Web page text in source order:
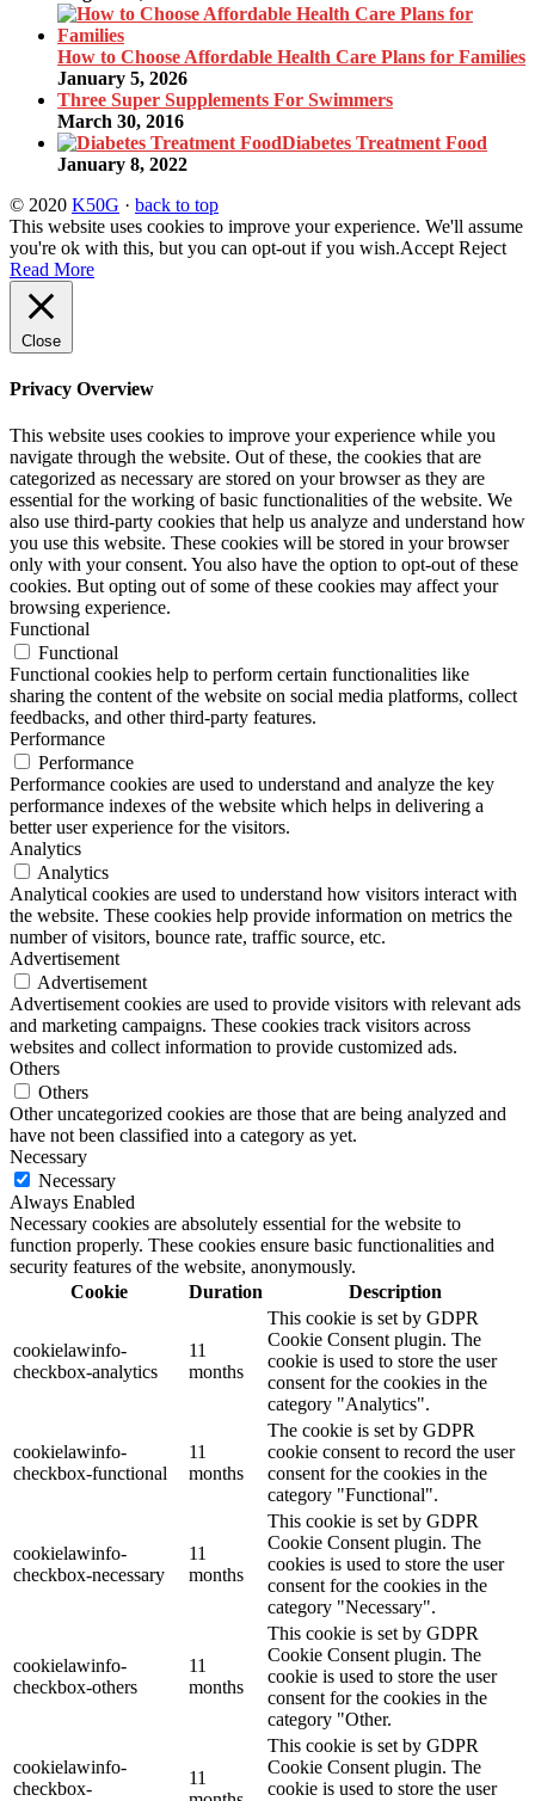
How to Choose Affordable Health Care Plans for Families
January 5, 2026
Three Super Supplements For Swimmers
March 30, 2016
Diabetes Treatment Food
January 8, 2022
© 2020 K50G · back to top
This website uses cookies to improve your experience. We'll assume
you're ok with this, but you can opt-out if you wish.Accept Reject
Read More
Close
Privacy Overview
This website uses cookies to improve your experience while you
navigate through the website. Out of these, the cookies that are
categorized as necessary are stored on your browser as they are
essential for the working of basic functionalities of the website. We
also use third-party cookies that help us analyze and understand how
you use this website. These cookies will be stored in your browser
only with your consent. You also have the option to opt-out of these
cookies. But opting out of some of these cookies may affect your
browsing experience.
Functional
Functional
Functional cookies help to perform certain functionalities like
sharing the content of the website on social media platforms, collect
feedbacks, and other third-party features.
Performance
Performance
Performance cookies are used to understand and analyze the key
performance indexes of the website which helps in delivering a
better user experience for the visitors.
Analytics
Analytics
Analytical cookies are used to understand how visitors interact with
the website. These cookies help provide information on metrics the
number of visitors, bounce rate, traffic source, etc.
Advertisement
Advertisement
Advertisement cookies are used to provide visitors with relevant ads
and marketing campaigns. These cookies track visitors across
websites and collect information to provide customized ads.
Others
Others
Other uncategorized cookies are those that are being analyzed and
have not been classified into a category as yet.
Necessary
Necessary
Always Enabled
Necessary cookies are absolutely essential for the website to
function properly. These cookies ensure basic functionalities and
security features of the website, anonymously.
Cookie
Duration Description
cookielawinfo-
checkbox-analytics
11
months
This cookie is set by GDPR
Cookie Consent plugin. The
cookie is used to store the user
consent for the cookies in the
category "Analytics".
cookielawinfo-
checkbox-functional
11
months
The cookie is set by GDPR
cookie consent to record the user
consent for the cookies in the
category "Functional".
cookielawinfo-
checkbox-necessary
11
months
This cookie is set by GDPR
Cookie Consent plugin. The
cookies is used to store the user
consent for the cookies in the
category "Necessary".
cookielawinfo-
checkbox-others
11
months
This cookie is set by GDPR
Cookie Consent plugin. The
cookie is used to store the user
consent for the cookies in the
category "Other.
cookielawinfo-
checkbox-
11
This cookie is set by GDPR
Cookie Consent plugin. The
cookie is used to store the user